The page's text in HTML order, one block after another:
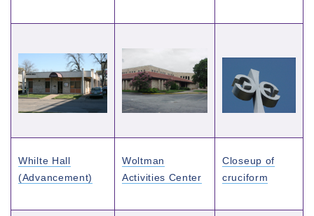
Whilte Hall
(Advancement)
Woltman
Activities Center
Closeup of
cruciform